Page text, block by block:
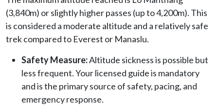
(3,840m) or slightly higher passes (up to 4,200m). This
is considered a moderate altitude and a relatively safe
trek compared to Everest or Manaslu.
Safety Measure:Altitude sickness is possible but
less frequent. Your licensed guide is mandatory
and is the primary source of safety, pacing, and
emergency response.